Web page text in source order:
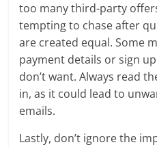
too many third-party
tempting to chase after
are created equal. Some
payment details or sign
don’t want. Always read
in, as it could lead to
emails.
Lastly, don’t ignore the